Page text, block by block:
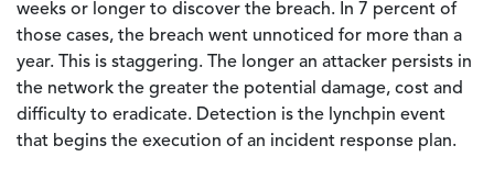
weeks or longer to discover the breach. In 7 percent of
those cases, the breach went unnoticed for more than a
year. This is staggering. The longer an attacker persists in
the network the greater the potential damage, cost and
difficulty to eradicate. Detection is the lynchpin event
that begins the execution of an incident response plan.